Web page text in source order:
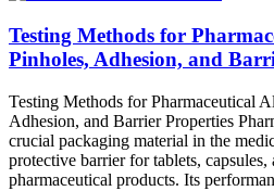
Testing Methods for
Pinholes, Adhesion, and
Testing Methods for Pharmaceutical
Adhesion, and Barrier Properties
crucial packaging material in the
protective barrier for tablets, capsules,
pharmaceutical products. Its